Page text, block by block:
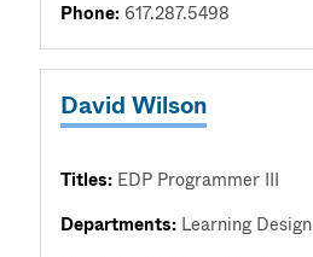
Phone:617.287.5498
David Wilson
Titles: EDP Programmer III
Departments: Learning Design